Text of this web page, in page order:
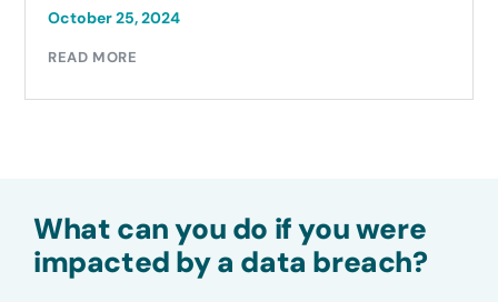
October 25, 2024
READ MORE
What can you do if you were
impacted by a data breach?